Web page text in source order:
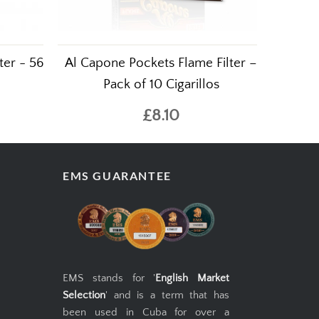
- 56
Al Capone Pockets Flame Filter –
Pack of 10 Cigarillos
£8.10
EMS GUARANTEE
EMS stands for 'English Market
Selection' and is a term that has
been used in Cuba for over a